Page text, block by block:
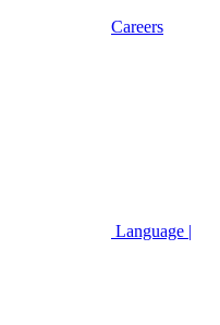
Careers
Language |